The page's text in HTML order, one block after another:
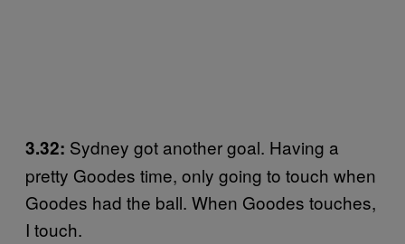
3.32: Sydney got another goal. Having a
pretty Goodes time, only going to touch when
Goodes had the ball. When Goodes touches,
I touch.